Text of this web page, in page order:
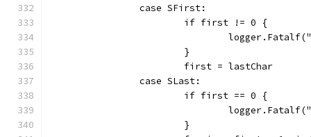
		case SFirst:
			if first != 0 {
			}
			first = lastChar
		case SLast:
			if first == 0 {
			}